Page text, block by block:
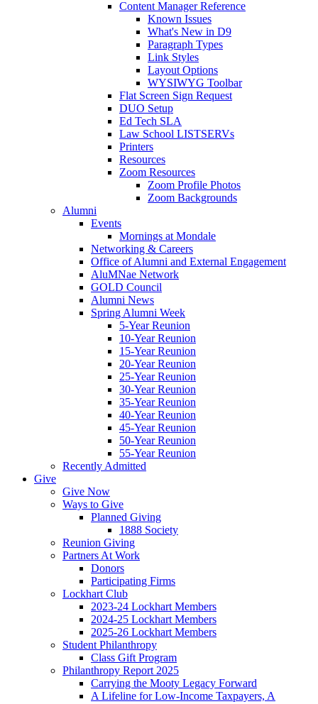
Content Manager Reference
Known Issues
What's New in D9
Paragraph Types
Link Styles
Layout Options
WYSIWYG Toolbar
Flat Screen Sign Request
DUO Setup
Ed Tech SLA
Law School LISTSERVs
Printers
Resources
Zoom Resources
Zoom Profile Photos
Zoom Backgrounds
Alumni
Events
Mornings at Mondale
Networking & Careers
Office of Alumni and External Engagement
AluMNae Network
GOLD Council
Alumni News
Spring Alumni Week
5-Year Reunion
10-Year Reunion
15-Year Reunion
20-Year Reunion
25-Year Reunion
30-Year Reunion
35-Year Reunion
40-Year Reunion
45-Year Reunion
50-Year Reunion
55-Year Reunion
Recently Admitted
Give
Give Now
Ways to Give
Planned Giving
1888 Society
Reunion Giving
Partners At Work
Donors
Participating Firms
Lockhart Club
2023-24 Lockhart Members
2024-25 Lockhart Members
2025-26 Lockhart Members
Student Philanthropy
Class Gift Program
Philanthropy Report 2025
Carrying the Mooty Legacy Forward
A Lifeline for Low-Income Taxpayers, A